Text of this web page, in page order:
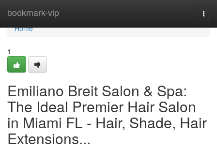
bookmark-vip
Home
Home
1
Emiliano Breit Salon & Spa:
The Ideal Premier Hair Salon
in Miami FL - Hair, Shade, Hair
Extensions...